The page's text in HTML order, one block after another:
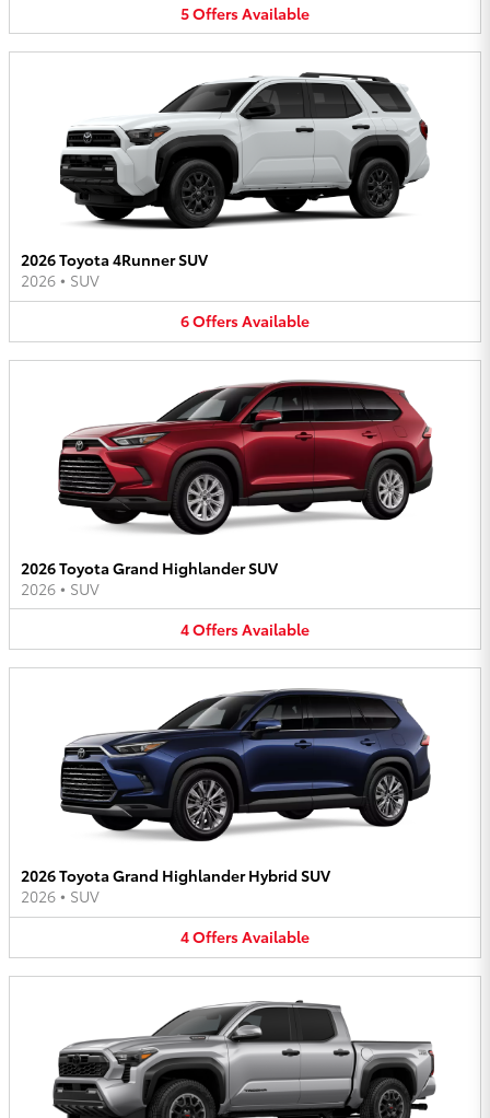
5OffersAvailable
2026 Toyota 4Runner SUV
2026 • SUV
6OffersAvailable
2026 Toyota Grand Highlander SUV
2026 • SUV
4OffersAvailable
2026 Toyota Grand Highlander Hybrid SUV
2026 • SUV
4OffersAvailable